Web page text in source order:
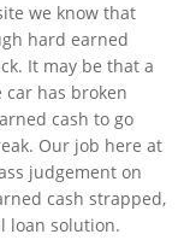
we know that
hard earned
It may be that a
car has broken
cash to go
Our job here at
judgement on
cash strapped,
loan solution.